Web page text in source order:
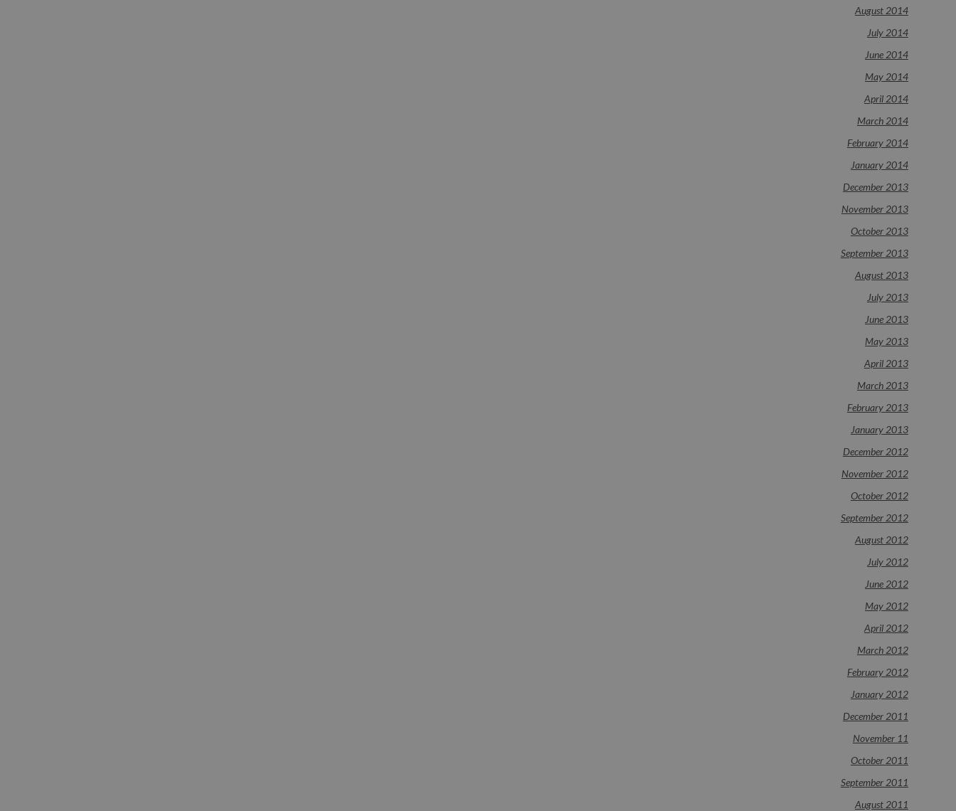
August 2014
July 2014
June 2014
May 2014
April 2014
March 2014
February 2014
January 2014
December 2013
November 2013
October 2013
September 2013
August 2013
July 2013
June 2013
May 2013
April 2013
March 2013
February 2013
January 2013
December 2012
November 2012
October 2012
September 2012
August 2012
July 2012
June 2012
May 2012
April 2012
March 2012
February 2012
January 2012
December 2011
November 11
October 2011
September 2011
August 2011